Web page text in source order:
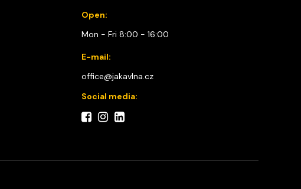
Open:
Mon - Fri 8:00 - 16:00
E-mail:
office@jakavlna.cz
Social media: